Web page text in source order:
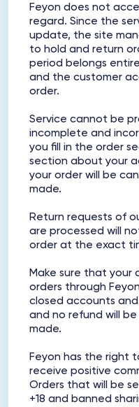
Feyon does not
regard. Since the
update, the site
to hold and return
period belongs
and the customer
order.
Service cannot be
incomplete and
you fill in the order
section about your
your order will be
made.
Return requests of
are processed will
order at the exact
Make sure that your
orders through
closed accounts
and no refund will
made.
Feyon has the right
receive positive
Orders that will be
+18 and banned